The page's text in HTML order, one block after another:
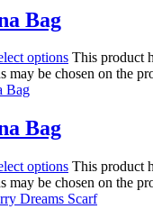
Bag
options This product
may be chosen on the
Bag
options This product
may be chosen on the